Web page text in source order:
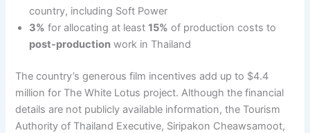
country, including Soft Power
3% for allocating at least15% of production costs to
post-production work in Thailand
The country’s generous film incentives add up to $4.4
million for The White Lotus project. Although the financial
details are not publicly available information, the Tourism
Authority of Thailand Executive, Siripakon Cheawsamoot,